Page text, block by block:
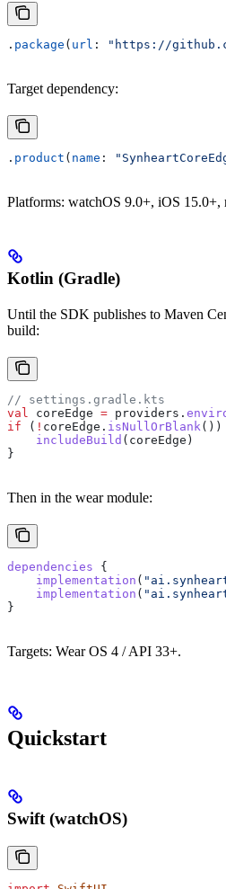
. package ( url : "https://
Target dependency:
. product ( name :
Platforms: watchOS 9.0+, iOS 15.0+,
Kotlin (Gradle)
Until the SDK publishes to Maven
build:
// settings.gradle.kts
val coreEdge = providers.
if ( ! coreEdge. isNullOrBlank())
    includeBuild
(coreEdge)
}
Then in the wear module:
dependencies {
    implementation
(
    implementation
(
}
Targets: Wear OS 4 / API 33+.
Quickstart
Swift (watchOS)